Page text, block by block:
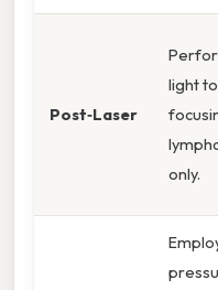
Post‑Laser
light
only.